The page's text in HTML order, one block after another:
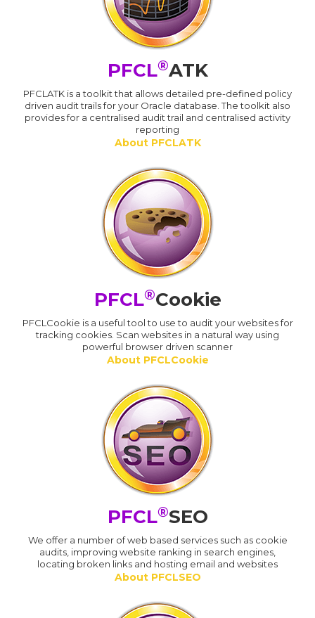
PFCL®ATK
PFCLATK is a toolkit that allows detailed pre-defined policy
driven audit trails for your Oracle database. The toolkit also
provides for a centralised audit trail and centralised activity
reporting
About PFCLATK
PFCL®Cookie
PFCLCookie is a useful tool to use to audit your websites for
tracking cookies. Scan websites in a natural way using
powerful browser driven scanner
About PFCLCookie
PFCL®SEO
We offer a number of web based services such as cookie
audits, improving website ranking in search engines,
locating broken links and hosting email and websites
About PFCLSEO